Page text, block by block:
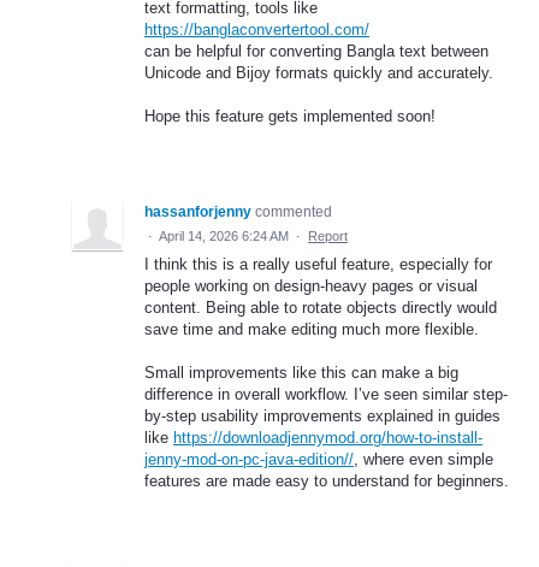
text formatting, tools like
https://banglaconvertertool.com/
can be helpful for converting Bangla text between
Unicode and Bijoy formats quickly and accurately.
Hope this feature gets implemented soon!
hassanforjenny commented
· April 14, 2026 6:24 AM · Report
I think this is a really useful feature, especially for
people working on design-heavy pages or visual
content. Being able to rotate objects directly would
save time and make editing much more flexible.
Small improvements like this can make a big
difference in overall workflow. I’ve seen similar step-
by-step usability improvements explained in guides
like https://downloadjennymod.org/how-to-install-
jenny-mod-on-pc-java-edition//, where even simple
features are made easy to understand for beginners.